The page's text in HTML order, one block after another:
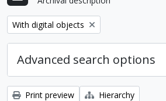
Remove filter:
With digital objects
Advanced search options
Print preview
Hierarchy